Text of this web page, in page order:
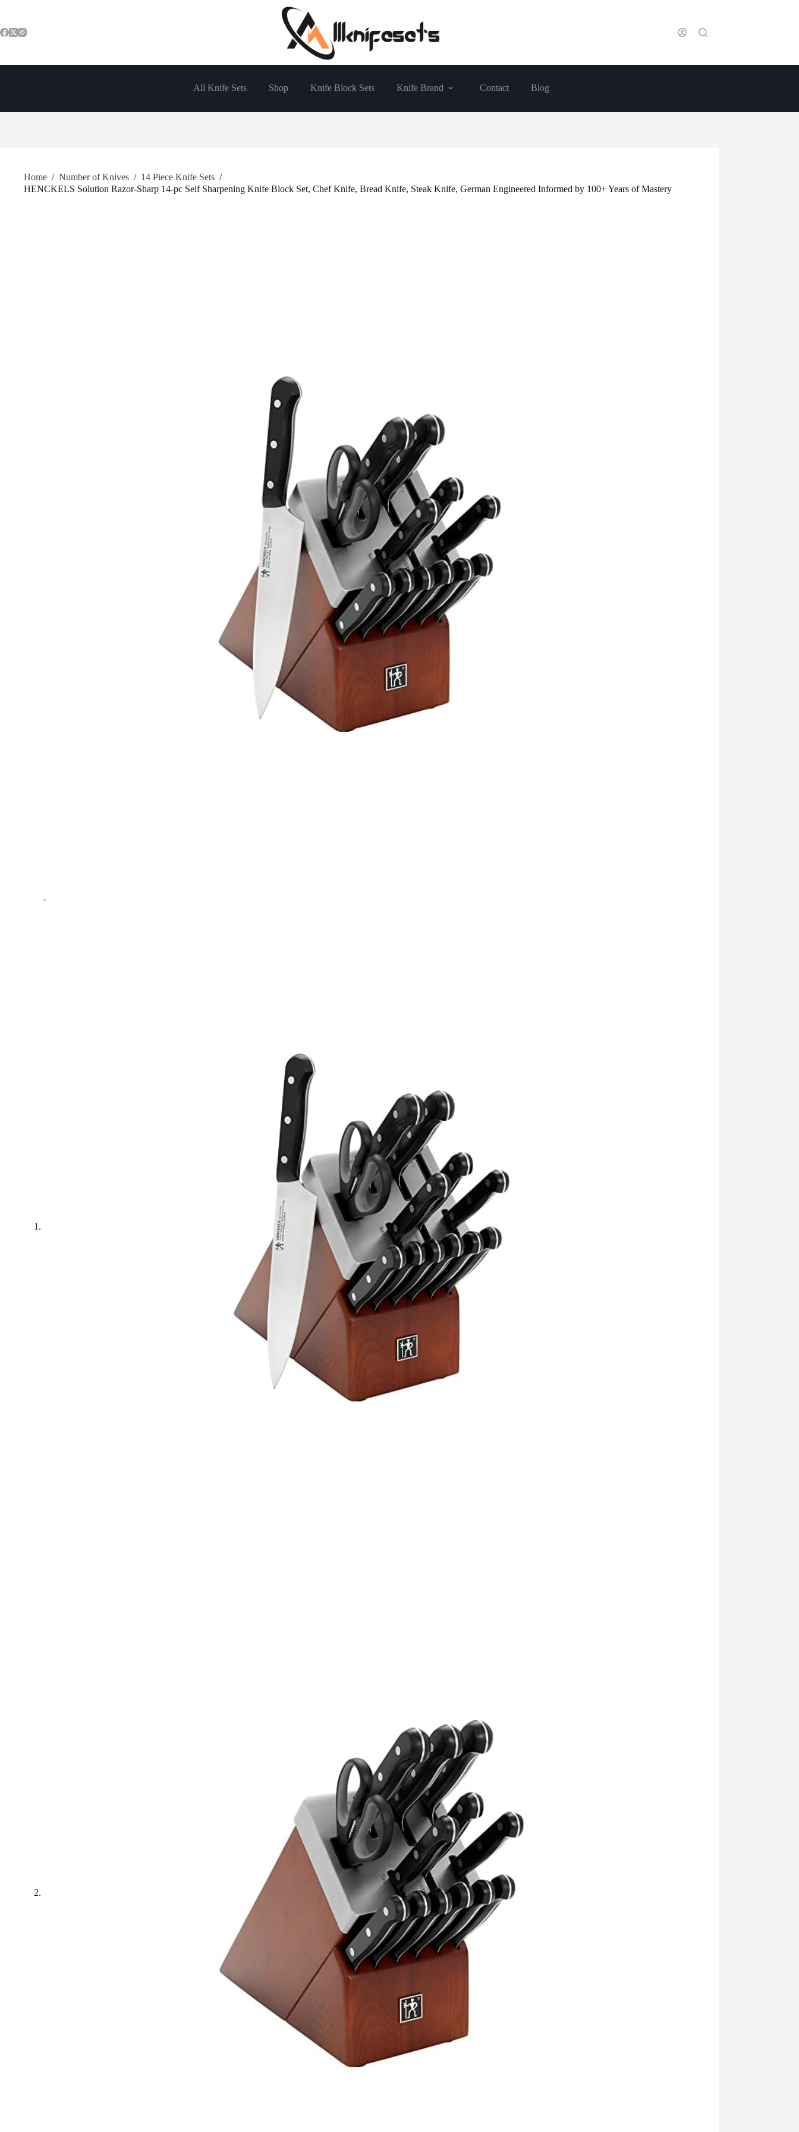
content
All Knife Sets Shop Knife Block Sets Knife Brand Contact Blog
Home / Number of Knives / 14 Piece Knife Sets /
HENCKELS Solution Razor-Sharp 14-pc Self Sharpening Knife Block Set, Chef Knife, Bread Knife, Steak Knife, German Engineered Informed by 100+ Years of Mastery